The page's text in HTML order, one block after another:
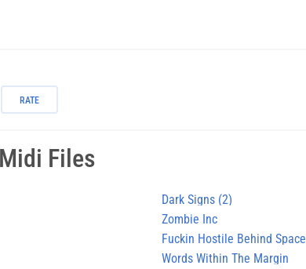
RATE
Midi Files
Dark Signs (2)
Zombie Inc
Fuckin Hostile Behind Space
Words Within The Margin